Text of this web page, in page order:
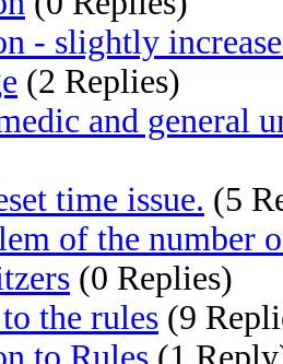
- slightly
(2 Replies)
and general
time issue. (5
of the number
(0 Replies)
the rules (9